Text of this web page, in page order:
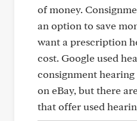
of money.
an option to save
want a prescription
cost. Google used
consignment
on eBay, but there
that offer used